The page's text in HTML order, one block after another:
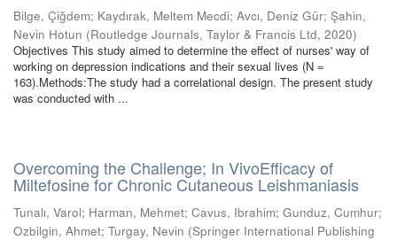
Bilge, Çiğdem; Kaydırak, Meltem Mecdi; Avcı, Deniz Gür; Şahin,
Nevin Hotun (Routledge Journals, Taylor & Francis Ltd, 2020)
Objectives This study aimed to determine the effect of nurses' way of
working on depression indications and their sexual lives (N =
163).Methods:The study had a correlational design. The present study
was conducted with ...
Overcoming the Challenge; In VivoEfficacy of
Miltefosine for Chronic Cutaneous Leishmaniasis
Tunalı, Varol; Harman, Mehmet; Cavus, Ibrahim; Gunduz, Cumhur;
Ozbilgin, Ahmet; Turgay, Nevin (Springer International Publishing